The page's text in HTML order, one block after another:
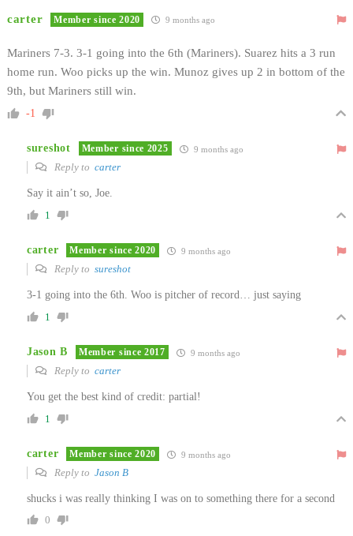
carter Member since 2020 9 months ago
Mariners 7-3. 3-1 going into the 6th (Mariners). Suarez hits a 3 run
home run. Woo picks up the win. Munoz gives up 2 in bottom of the
9th, but Mariners still win.
-1
sureshot Member since 2025 9 months ago
Reply to carter
Say it ain’t so, Joe.
1
carter Member since 2020 9 months ago
Reply to sureshot
3-1 going into the 6th. Woo is pitcher of record… just saying
1
Jason B Member since 2017 9 months ago
Reply to carter
You get the best kind of credit: partial!
1
carter Member since 2020 9 months ago
Reply to Jason B
shucks i was really thinking I was on to something there for a second
0